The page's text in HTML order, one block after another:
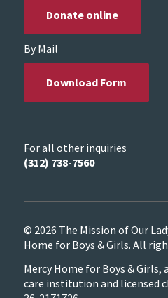
Donate online
By Mail
Download Form
For all other inquiries
(312) 738-7560
© 2026 The Mission of Our
Home for Boys & Girls. All
Mercy Home for Boys & Girls,
care institution and licensed